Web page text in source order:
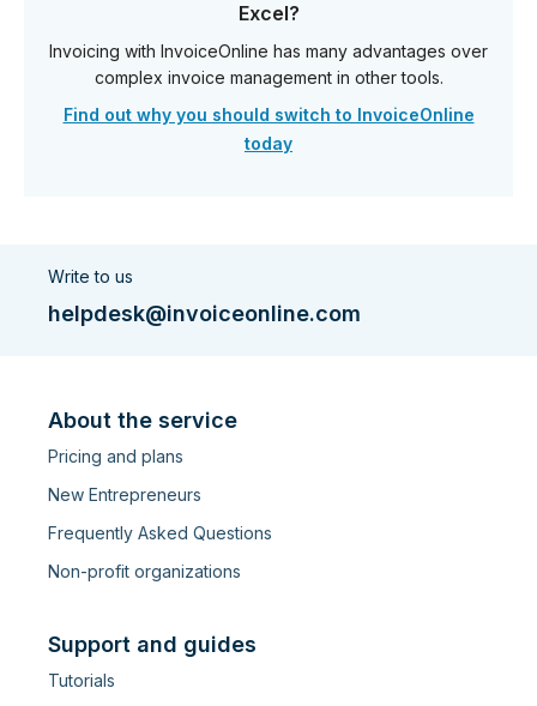
Excel?
Invoicing with InvoiceOnline has many advantages over
complex invoice management in other tools.
Find out why you should switch to InvoiceOnline
today
Write to us
helpdesk@invoiceonline.com
About the service
Pricing and plans
New Entrepreneurs
Frequently Asked Questions
Non-profit organizations
Support and guides
Tutorials